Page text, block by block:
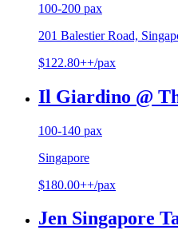
100-200 pax
201 Balestier Road,
$122.80++/pax
Il Giardino @
100-140 pax
Singapore
$180.00++/pax
Jen Singapore